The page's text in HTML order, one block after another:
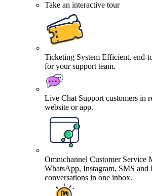
Take an interactive tour
Ticketing System Efficient, end-
for your support team.
Live Chat Support customers in
website or app.
Omnichannel Customer Service
WhatsApp, Instagram, SMS and
conversations in one inbox.